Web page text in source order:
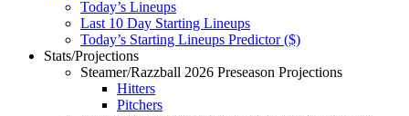
Today’s Lineups
Last 10 Day Starting Lineups
Today’s Starting Lineups Predictor ($)
Stats/Projections
Steamer/Razzball 2026 Preseason Projections
Hitters
Pitchers